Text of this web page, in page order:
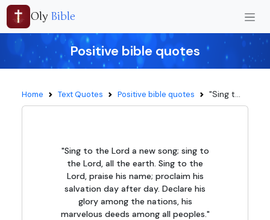
Oly Bible
Positive bible quotes
Home Text Quotes Positive bible quotes "Sing t...
"Sing to the Lord a new song; sing to
the Lord, all the earth. Sing to the
Lord, praise his name; proclaim his
salvation day after day. Declare his
glory among the nations, his
marvelous deeds among all peoples."